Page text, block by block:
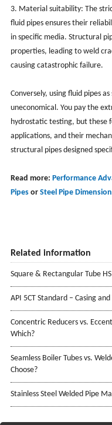
3. Material suitability: The
fluid pipes ensures their
in specific media. Structural
properties, leading to weld
causing catastrophic failure.
Conversely, using fluid pipes
uneconomical. You pay the
hydrostatic testing, but these
applications, and their
structural pipes designed
Read more: Performance
Pipes or Steel Pipe
Related information
Square & Rectangular Tube
API 5CT Standard – Casing
Concentric Reducers vs.
Which?
Seamless Boiler Tubes vs.
Choose?
Stainless Steel Welded Pipe